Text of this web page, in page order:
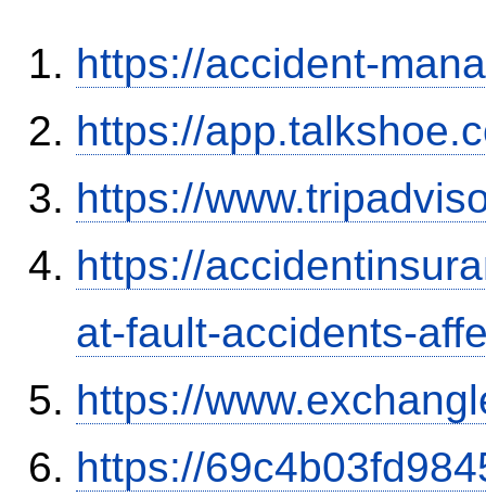
https://accident-
https://
https://
https://
at-fault-accidents-
https://
https://